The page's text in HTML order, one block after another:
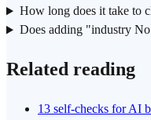
How long does it take to
Does adding "industry
Related reading
13 self-checks for AI